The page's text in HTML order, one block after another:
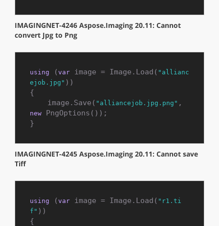
IMAGINGNET-4246 Aspose.Imaging 20.11: Cannot
convert Jpg to Png
using (var image = Image.Load( "allianc
ejob.jpg" ))
{
    image.Save(
"alliancejob.jpg.png"
new PngOptions());
}
IMAGINGNET-4245 Aspose.Imaging 20.11: Cannot save
Tiff
using (var image = Image.Load( "r1.ti
f" ))
{